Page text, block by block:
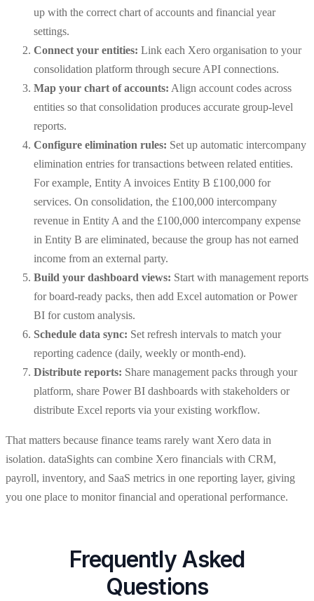
up with the correct chart of accounts and financial year
settings.
Connect your entities: Link each Xero organisation to your
consolidation platform through secure API connections.
Map your chart of accounts: Align account codes across
entities so that consolidation produces accurate group-level
reports.
Configure elimination rules: Set up automatic intercompany
elimination entries for transactions between related entities.
For example, Entity A invoices Entity B £100,000 for
services. On consolidation, the £100,000 intercompany
revenue in Entity A and the £100,000 intercompany expense
in Entity B are eliminated, because the group has not earned
income from an external party.
Build your dashboard views: Start with management reports
for board-ready packs, then add Excel automation or Power
BI for custom analysis.
Schedule data sync: Set refresh intervals to match your
reporting cadence (daily, weekly or month-end).
Distribute reports: Share management packs through your
platform, share Power BI dashboards with stakeholders or
distribute Excel reports via your existing workflow.
That matters because finance teams rarely want Xero data in
isolation. dataSights can combine Xero financials with CRM,
payroll, inventory, and SaaS metrics in one reporting layer, giving
you one place to monitor financial and operational performance.
Frequently Asked
Questions